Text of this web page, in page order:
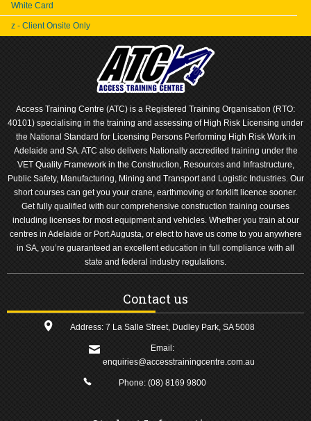
White Card
z - Client Onsite Only
Access Training Centre (ATC) is a Registered Training Organisation (RTO:
40101) specialising in the training and assessing of High Risk Licensing under
the National Standard for Licensing Persons Performing High Risk Work in
Adelaide and SA. ATC also delivers Nationally accredited training under the
VET Quality Framework in the Construction, Resources and Infrastructure,
Public Safety, Manufacturing, Mining and Transport and Logistic Industries. Our
short courses can get you your crane, earthmoving or forklift licence sooner.
Get fully qualified with our comprehensive construction training courses
including licenses for most equipment and vehicles. Whether you train at our
centres in Adelaide or Port Augusta, or elect to have us come to you anywhere
in SA, you’re guaranteed an excellent education in full compliance with all
state and federal industry regulations.
Contact us
Address: 7 La Salle Street, Dudley Park, SA 5008
Email:
enquiries@accesstrainingcentre.com.au
Phone: (08) 8169 9800